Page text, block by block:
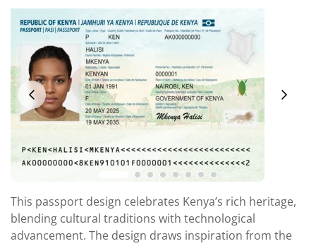
This passport design celebrates Kenya’s rich heritage,
blending cultural traditions with technological
advancement. The design draws inspiration from the